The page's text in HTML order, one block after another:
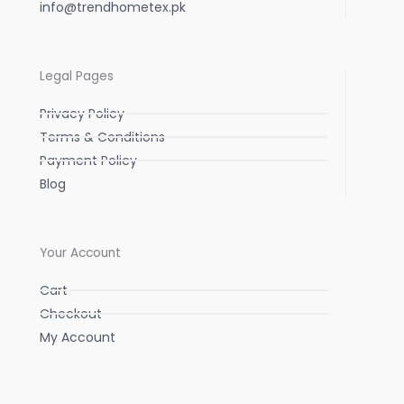
info@trendhometex.pk
Legal Pages
Privacy Policy
Terms & Conditions
Payment Policy
Blog
Your Account
Cart
Checkout
My Account